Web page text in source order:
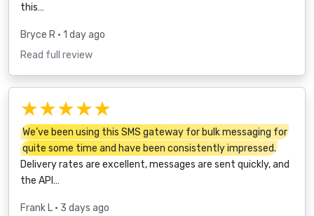
this…
Bryce R • 1 day ago
Read full review
★★★★★
We’ve been using this SMS gateway for bulk messaging for
quite some time and have been consistently impressed.
Delivery rates are excellent, messages are sent quickly, and
the API…
Frank L • 3 days ago